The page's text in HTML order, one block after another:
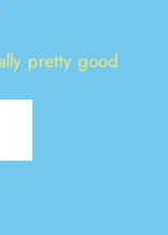
pretty good